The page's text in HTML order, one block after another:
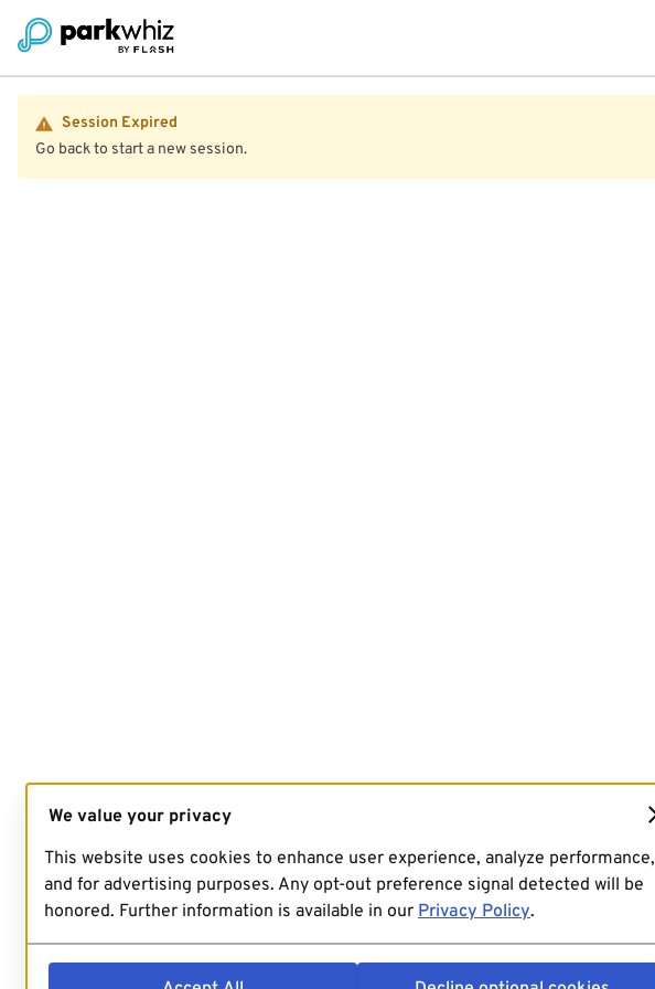
Session Expired
Go back to start a new session.
We value your privacy
This website uses cookies to enhance user experience, analyze performance,
and for advertising purposes. Any opt-out preference signal detected will be
honored. Further information is available in our Privacy Policy.